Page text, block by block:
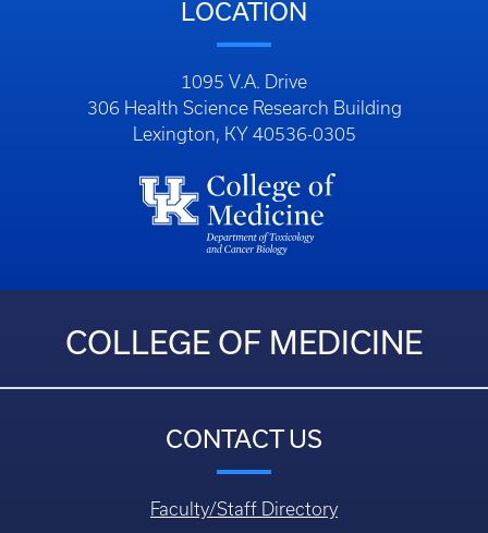
LOCATION
1095 V.A. Drive
306 Health Science Research Building
Lexington, KY 40536-0305
COLLEGE OF MEDICINE
CONTACT US
Faculty/Staff Directory